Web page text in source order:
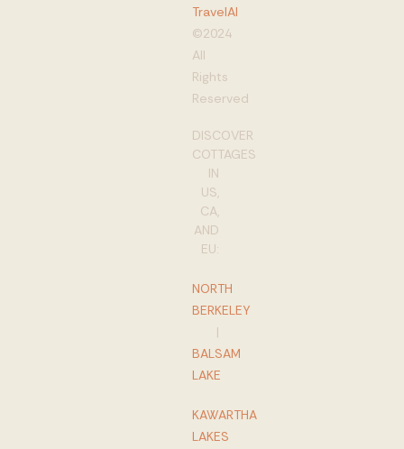
TravelAI
©2024
All
Rights
Reserved
DISCOVER
COTTAGES
IN
US,
CA,
AND
EU:
NORTH
BERKELEY
|
BALSAM
LAKE
KAWARTHA
LAKES